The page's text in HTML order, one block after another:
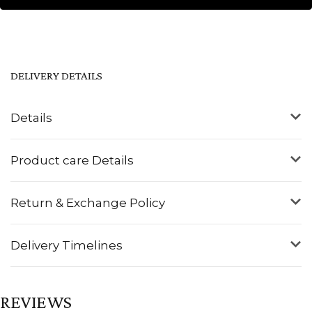
Details
Product care Details
Return & Exchange Policy
Delivery Timelines
DELIVERY DETAILS
REVIEWS